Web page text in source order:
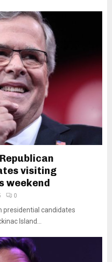
visiting
weekend
0
presidential candidates
Island...